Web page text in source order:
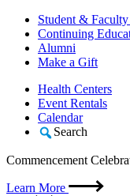
Student & Faculty
Continuing
Alumni
Make a Gift
Health Centers
Event Rentals
Calendar
Search
Commencement
Learn More